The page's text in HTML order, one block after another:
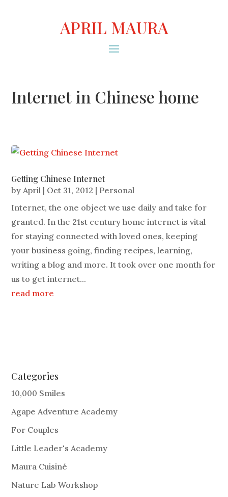
APRIL MAURA
Internet in Chinese home
Getting Chinese Internet
byApril | Oct 31, 2012 | Personal
Internet, the one object we use daily and take for
granted. In the 21st century home internet is vital
for staying connected with loved ones, keeping
your business going, finding recipes, learning,
writing a blog and more. It took over one month for
us to get internet...
read more
Categories
10,000 Smiles
Agape Adventure Academy
For Couples
Little Leader's Academy
Maura Cuisiné
Nature Lab Workshop